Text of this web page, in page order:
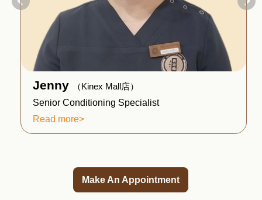
Jenny
（Kinex Mall店）
Senior Conditioning Specialist
Read more>
Make An Appointment